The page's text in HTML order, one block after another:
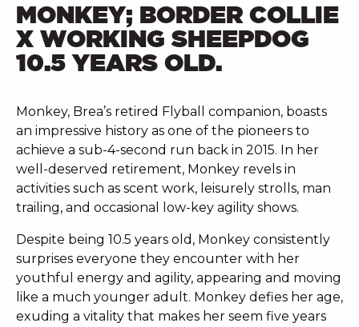
MONKEY; BORDER COLLIE
X WORKING SHEEPDOG
10.5 YEARS OLD.
Monkey, Brea’s retired Flyball companion, boasts
an impressive history as one of the pioneers to
achieve a sub-4-second run back in 2015. In her
well-deserved retirement, Monkey revels in
activities such as scent work, leisurely strolls, man
trailing, and occasional low-key agility shows.
Despite being 10.5 years old, Monkey consistently
surprises everyone they encounter with her
youthful energy and agility, appearing and moving
like a much younger adult. Monkey defies her age,
exuding a vitality that makes her seem five years